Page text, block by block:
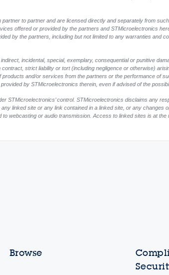
to partner and are licensed directly and separately from
offered or provided by the partners and STMicroelectronics
by the partners, including but not limited to any warranties and
incidental, special, exemplary, consequential or punitive
strict liability or tort (including negligence or otherwise)
and/or services from the partners or the performance of
by STMicroelectronics therein, even if advised of the
STMicroelectronics’ control. STMicroelectronics disclaims any
linked site or any link contained in a linked site, or any
webcasting or audio transmission. Access to linked sites is at
Browse